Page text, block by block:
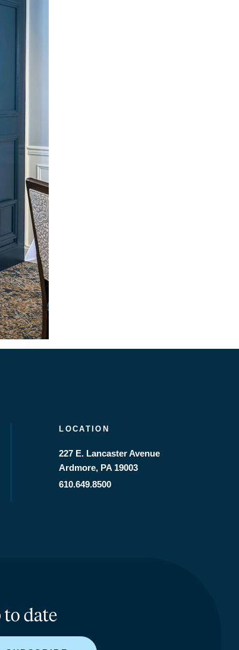
LOCATION
227 E. Lancaster Avenue
Ardmore, PA 19003
610.649.8500
date